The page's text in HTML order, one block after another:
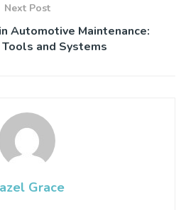
Next Post
Automotive Maintenance:
and Systems
Grace